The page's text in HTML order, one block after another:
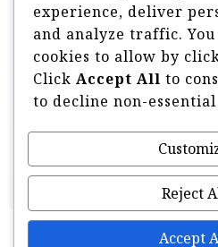
Off Road Trailer
Off Road Trailer Videos
Overland Style Trailers
Tent Trailers & Pop Ups
Trailer Components &
Uncategorised
experience, deliver
and analyze traffic.
cookies to allow by
Click Accept All to
to decline non-essential
Reject
Accept